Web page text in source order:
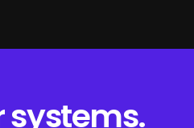
systems.